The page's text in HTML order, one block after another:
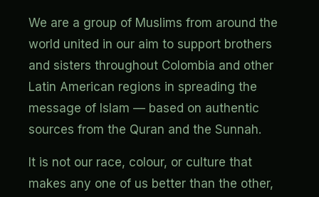
We are a group of Muslims from around the
world united in our aim to support brothers
and sisters throughout Colombia and other
Latin American regions in spreading the
message of Islam — based on authentic
sources from the Quran and the Sunnah.
It is not our race, colour, or culture that
makes any one of us better than the other,